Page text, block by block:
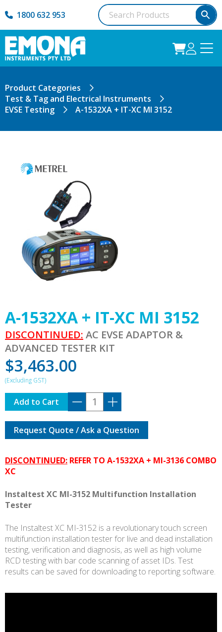
1800 632 953
Product Categories
Test & Tag and Electrical Instruments
EVSE Testing
A-1532XA + IT-XC MI 3152
A-1532XA + IT-XC MI 3152
DISCONTINUED: AC EVSE ADAPTOR &
ADVANCED TESTER KIT
$3,463.00
1532XA
+
IT-
XC
3152
Add to Cart
Request Quote / Ask a Question
DISCONTINUED: REFER TO A-1532XA + MI-3136 COMBO
XC
Instaltest XC MI-3152 Multifunction Installation
Tester
The Instaltest XC MI-3152 is a revolutionary touch screen
multifunction installation tester for live and dead installation
testing, verification and diagnosis, as well as high volume
RCD testing with bar code scanning of asset IDs. Test
results can be saved for downloading to reporting software.